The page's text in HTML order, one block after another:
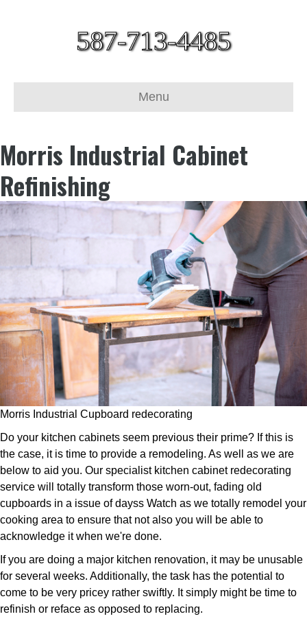
587-713-4485
Menu
Morris Industrial Cabinet
Refinishing
Morris Industrial Cupboard redecorating
Do your kitchen cabinets seem previous their prime? If this is
the case, it is time to provide a remodeling. As well as we are
below to aid you. Our specialist kitchen cabinet redecorating
service will totally transform those worn-out, fading old
cupboards in a issue of dayss Watch as we totally remodel your
cooking area to ensure that not also you will be able to
acknowledge it when we're done.
If you are doing a major kitchen renovation, it may be unusable
for several weeks. Additionally, the task has the potential to
come to be very pricey rather swiftly. It simply might be time to
refinish or reface as opposed to replacing.